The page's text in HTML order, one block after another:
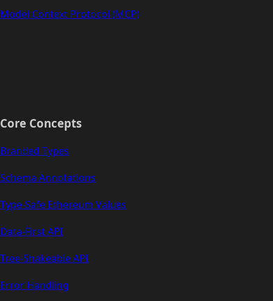
Model Context Protocol (MCP)
Core Concepts
Branded Types
Schema Annotations
Type-Safe Ethereum Values
Data-First API
Tree-Shakeable API
Error Handling